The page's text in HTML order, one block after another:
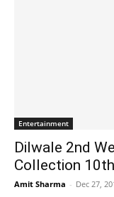
Entertainment
Dilwale 2nd
Collection
Amit Sharma - Dec 27,